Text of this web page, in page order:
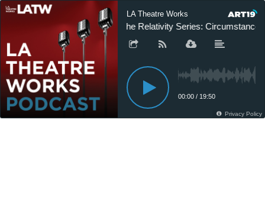
LA Theatre Works
The Relativity Series:
00:00 / 19:50
Privacy Policy